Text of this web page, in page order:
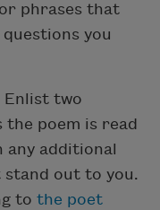
phrases that
you
Enlist two
poem is read
any additional
stand out to you.
to the poet